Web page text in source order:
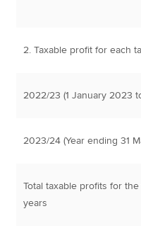
2. Taxable profit for each
2022/23 (1 January 2023
2023/24 (Year ending 31
Total taxable profits for
years